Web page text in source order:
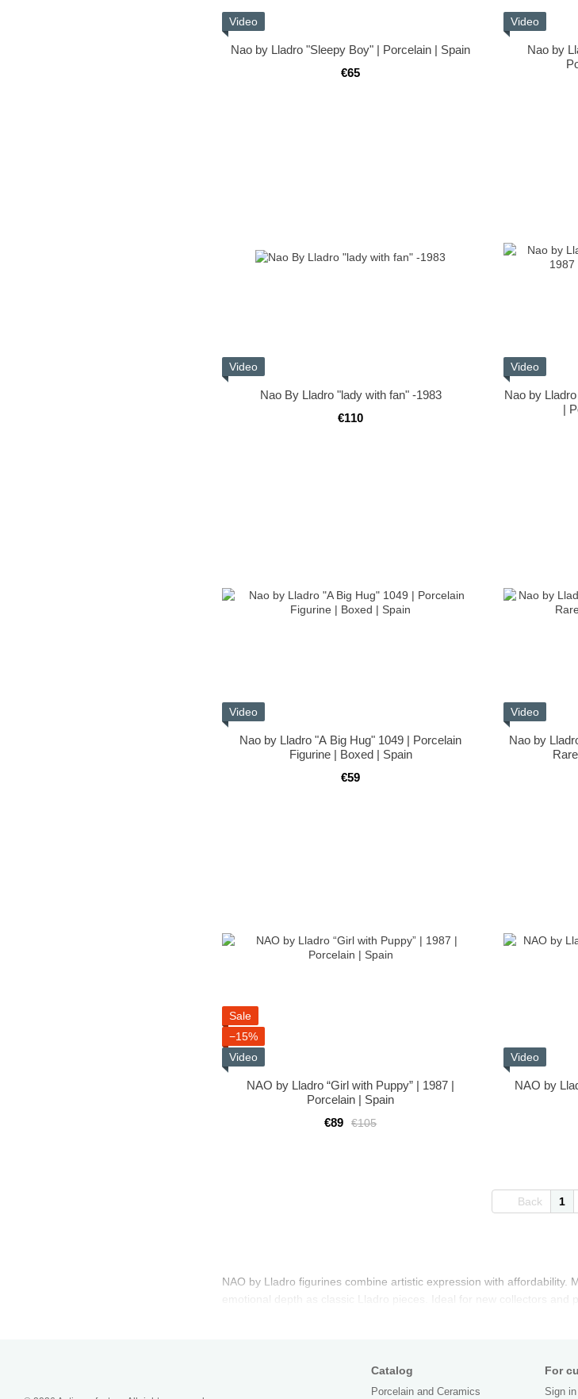
NAO by Lladro figurines combine artistic expression with
emotional depth as classic Lladro pieces. Ideal for new collectors and
Video
Nao by Lladro "Sleepy Boy" | Porcelain | Spain
€65
Video
Nao by
Video
Nao By Lladro "lady with fan" -1983
€110
Video
Nao by
|
Video
Nao by Lladro "A Big Hug" 1049 | Porcelain
Figurine | Boxed | Spain
€59
Video
Nao by
Sale
−15%
Video
NAO by Lladro “Girl with Puppy” | 1987 |
Porcelain | Spain
€105
€89
Video
NAO by
Back 1
Catalog
Porcelain and Ceramics
For
Sign in